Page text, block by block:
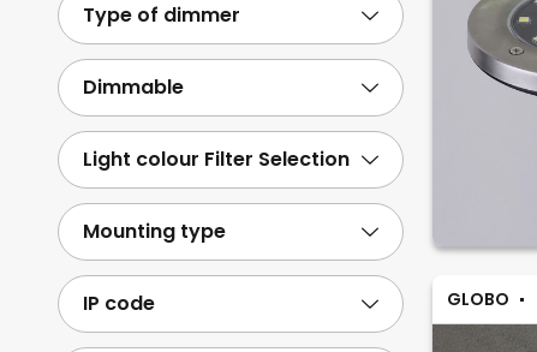
GLOBO
Type of dimmer
Dimmable
Light colour Filter Selection
Mounting type
IP code